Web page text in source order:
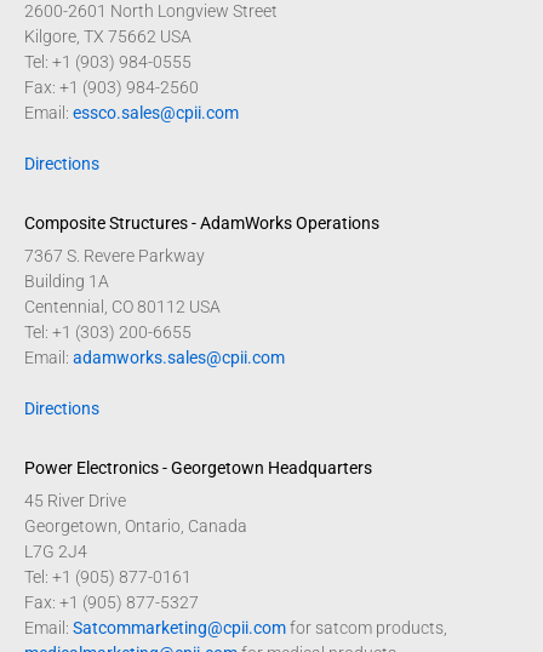
2600-2601 North Longview Street
Kilgore, TX 75662 USA
Tel: +1 (903) 984-0555
Fax: +1 (903) 984-2560
Email: essco.sales@cpii.com
Directions
Composite Structures - AdamWorks Operations
7367 S. Revere Parkway
Building 1A
Centennial, CO 80112 USA
Tel: +1 (303) 200-6655
Email: adamworks.sales@cpii.com
Directions
Power Electronics - Georgetown Headquarters
45 River Drive
Georgetown, Ontario, Canada
L7G 2J4
Tel: +1 (905) 877-0161
Fax: +1 (905) 877-5327
Email: Satcommarketing@cpii.comfor satcom products,